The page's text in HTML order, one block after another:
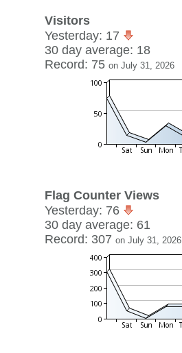
Visitors
Yesterday: 17
30 day average: 18
Record: 75 on July 31, 2026
Flag Counter Views
Yesterday: 76
30 day average: 61
Record: 307 on July 31, 2026